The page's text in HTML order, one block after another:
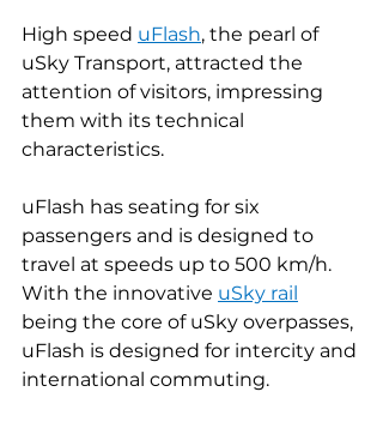
High speed uFlash, the pearl of
uSky Transport, attracted the
attention of visitors, impressing
them with its technical
characteristics.
uFlash has seating for six
passengers and is designed to
travel at speeds up to 500 km/h.
With the innovative uSky rail
being the core of uSky overpasses,
uFlash is designed for intercity and
international commuting.